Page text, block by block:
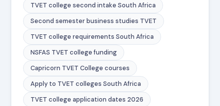
TVET college second intake South Africa
Second semester business studies TVET
TVET college requirements South Africa
NSFAS TVET college funding
Capricorn TVET College courses
Apply to TVET colleges South Africa
TVET college application dates 2026